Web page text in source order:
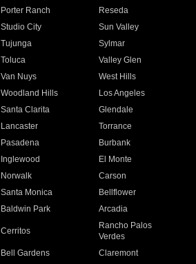
Porter Ranch
Reseda
Studio City
Sun Valley
Tujunga
Sylmar
Toluca
Valley Glen
Van Nuys
West Hills
Woodland Hills
Los Angeles
Santa Clarita
Glendale
Lancaster
Torrance
Pasadena
Burbank
Inglewood
El Monte
Norwalk
Carson
Santa Monica
Bellflower
Baldwin Park Arcadia
Cerritos
Rancho Palos
Verdes
Bell Gardens
Claremont